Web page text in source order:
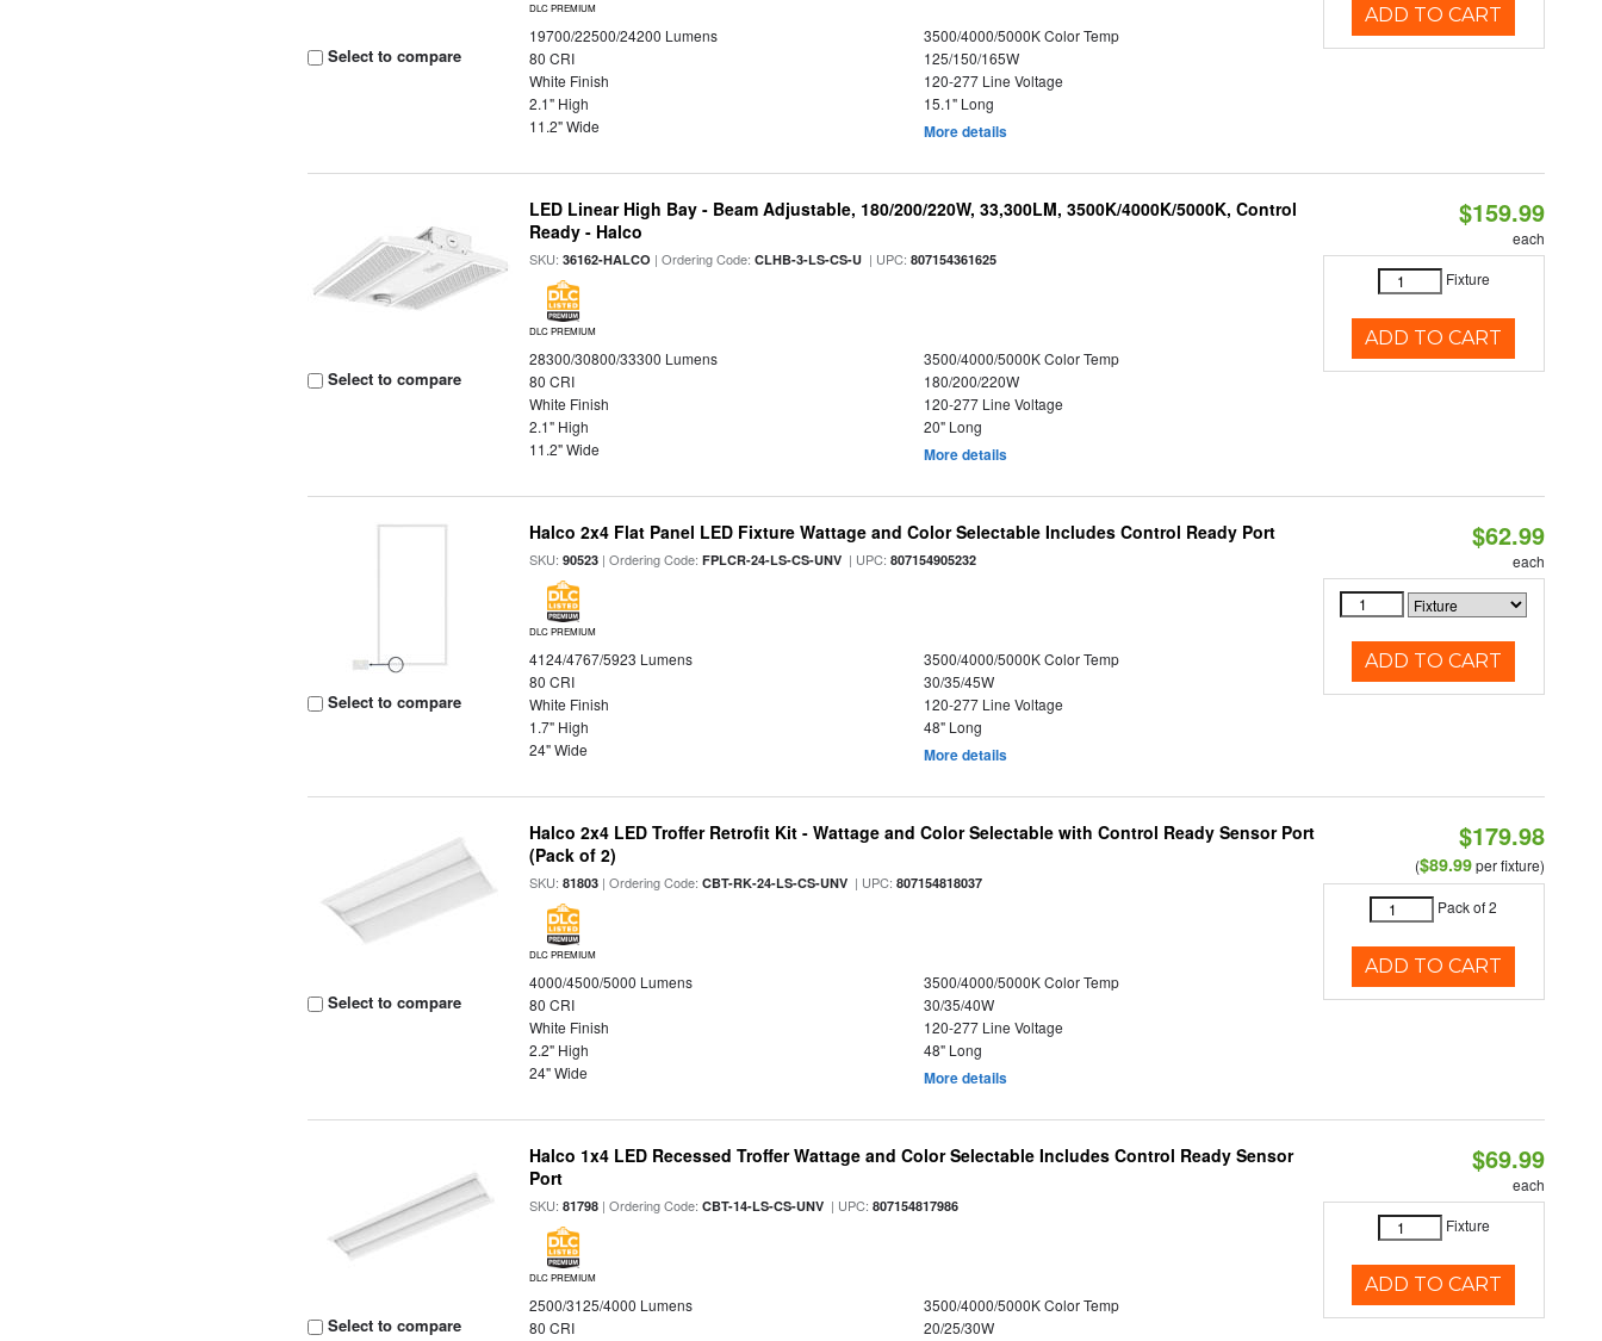
Select to compare
DLC PREMIUM
19700/22500/24200 Lumens
3500/4000/5000K Color Temp
80 CRI
125/150/165W
White Finish
120-277 Line Voltage
2.1" High
15.1" Long
11.2" Wide
More details
ADD TO CART
Select to compare
LED Linear High Bay - Beam Adjustable, 180/200/220W, 33,300LM, 3500K/4000K/5000K, Control
Ready - Halco
SKU:36162-HALCO | Ordering Code:CLHB-3-LS-CS-U | UPC:807154361625
DLC PREMIUM
28300/30800/33300 Lumens
3500/4000/5000K Color Temp
80 CRI
180/200/220W
White Finish
120-277 Line Voltage
2.1" High
20" Long
11.2" Wide
More details
$159.99
each
Fixture
ADD TO CART
Select to compare
Halco 2x4 Flat Panel LED Fixture Wattage and Color Selectable Includes Control Ready Port
SKU:90523 | Ordering Code:FPLCR-24-LS-CS-UNV | UPC:807154905232
DLC PREMIUM
4124/4767/5923 Lumens
3500/4000/5000K Color Temp
80 CRI
30/35/45W
White Finish
120-277 Line Voltage
1.7" High
48" Long
24" Wide
More details
$62.99
each
ADD TO CART
Select to compare
Halco 2x4 LED Troffer Retrofit Kit - Wattage and Color Selectable with Control Ready Sensor Port
(Pack of 2)
SKU:81803 | Ordering Code:CBT-RK-24-LS-CS-UNV | UPC:807154818037
DLC PREMIUM
4000/4500/5000 Lumens
3500/4000/5000K Color Temp
80 CRI
30/35/40W
White Finish
120-277 Line Voltage
2.2" High
48" Long
24" Wide
More details
$179.98
($89.99per fixture)
Pack of 2
ADD TO CART
Select to compare
Halco 1x4 LED Recessed Troffer Wattage and Color Selectable Includes Control Ready Sensor
Port
SKU:81798 | Ordering Code:CBT-14-LS-CS-UNV | UPC:807154817986
DLC PREMIUM
2500/3125/4000 Lumens
3500/4000/5000K Color Temp
80 CRI
20/25/30W
$69.99
each
Fixture
ADD TO CART